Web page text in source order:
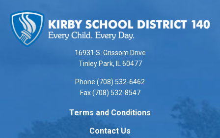
site
provides
information
16931 S. Grissom Drive
Tinley Park, IL 60477
Phone (708) 532-6462
Fax (708) 532-8547
Terms and Conditions
Contact Us